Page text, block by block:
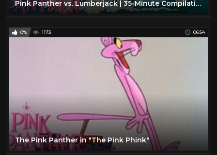
Pink Panther vs. Lumberjack | 35-Minute Compilation | Pink Panther Show
0% 1173 06:54
The Pink Panther in "The Pink Phink"